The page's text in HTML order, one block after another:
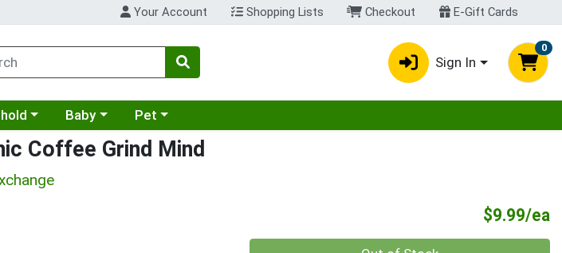
Your Account Shopping Lists Checkout E-Gift Cards
Sign In
0
category menuChoose a category menu
Baby Choose a category menu
Pet
Coffee Grind Mind
$9.99/ea
Quantity 0